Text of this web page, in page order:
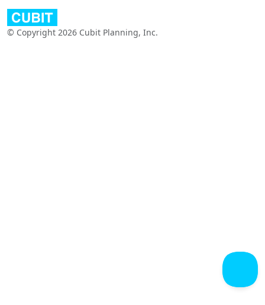
© Copyright 2026 Cubit Planning, Inc.